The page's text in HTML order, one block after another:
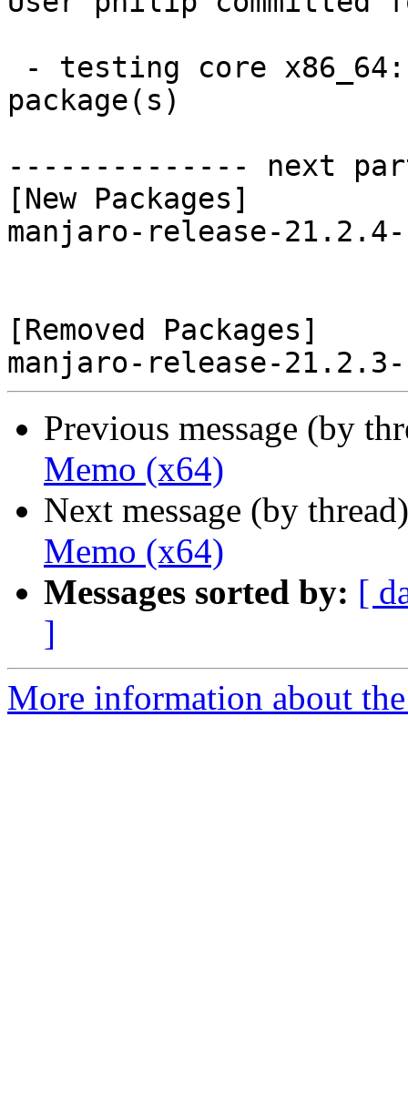
package(s)
-------------- next
[New Packages]
manjaro-release-
[Removed Packages]
Previous message (by
Memo (x64)
Next message (by
Memo (x64)
Messages sorted by: [
]
More information about